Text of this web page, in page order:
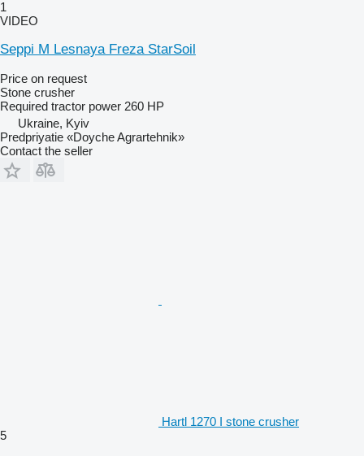
1
VIDEO
Seppi M Lesnaya Freza StarSoil
Price on request
Stone crusher
Required tractor power 260 HP
Ukraine, Kyiv
Predpriyatie «Doyche Agrartehnik»
Contact the seller
Hartl 1270 I stone crusher
5